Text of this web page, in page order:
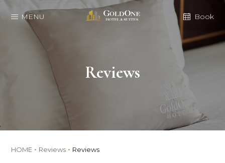
MENU Book
Reviews
HOME Reviews Reviews